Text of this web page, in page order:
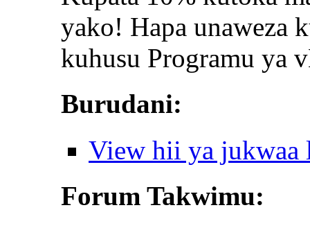
yako! Hapa unaweza
kuhusu Programu ya
Burudani:
View hii ya jukwaa
Forum Takwimu: